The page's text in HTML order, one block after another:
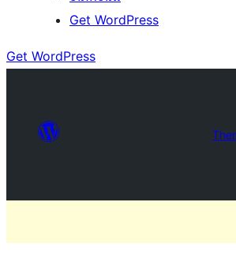
Get WordPress
Get WordPress